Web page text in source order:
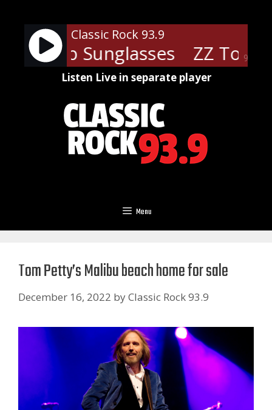
content
90%
Classic Rock 93.9
- Cheap Sunglasses ZZ Top -
Listen Live in separate player
Menu
Tom Petty’s Malibu beach home for sale
December 16, 2022 byClassic Rock 93.9